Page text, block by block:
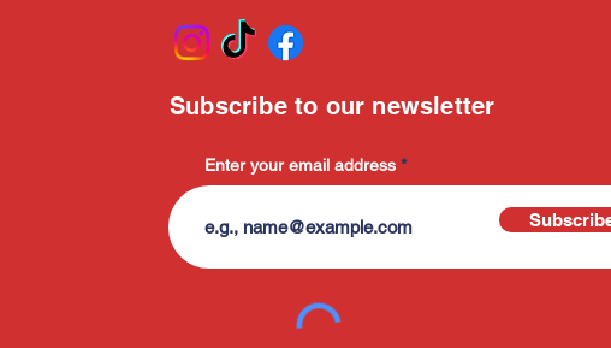
Enter your email address
Subscribe to our newsletter